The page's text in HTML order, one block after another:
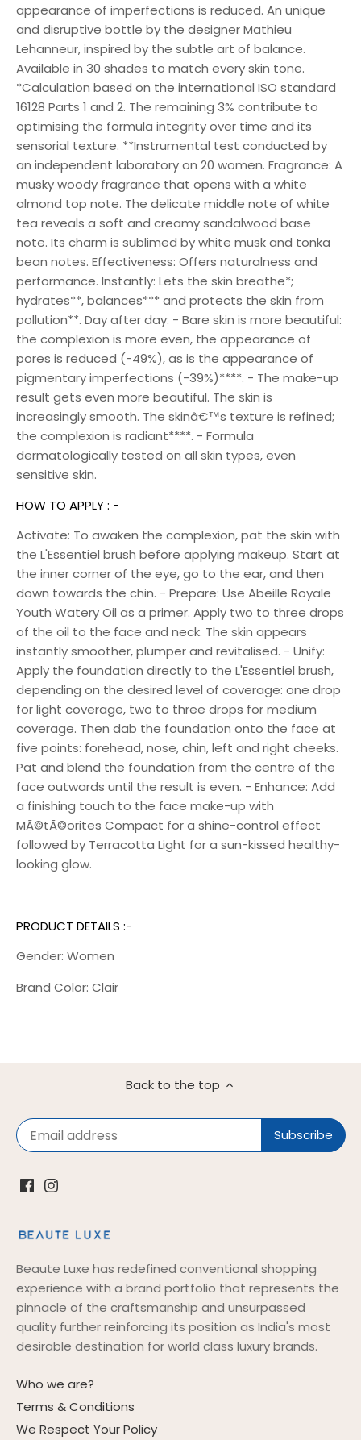
appearance of imperfections is reduced. An unique
and disruptive bottle by the designer Mathieu
Lehanneur, inspired by the subtle art of balance.
Available in 30 shades to match every skin tone.
*Calculation based on the international ISO standard
16128 Parts 1 and 2. The remaining 3% contribute to
optimising the formula integrity over time and its
sensorial texture. **Instrumental test conducted by
an independent laboratory on 20 women. Fragrance: A
musky woody fragrance that opens with a white
almond top note. The delicate middle note of white
tea reveals a soft and creamy sandalwood base
note. Its charm is sublimed by white musk and tonka
bean notes. Effectiveness: Offers naturalness and
performance. Instantly: Lets the skin breathe*;
hydrates**, balances*** and protects the skin from
pollution**. Day after day: - Bare skin is more beautiful:
the complexion is more even, the appearance of
pores is reduced (-49%), as is the appearance of
pigmentary imperfections (-39%)****. - The make-up
result gets even more beautiful. The skin is
increasingly smooth. The skinâ€™s texture is refined;
the complexion is radiant****. - Formula
dermatologically tested on all skin types, even
sensitive skin.
HOW TO APPLY : -
Activate: To awaken the complexion, pat the skin with
the L'Essentiel brush before applying makeup. Start at
the inner corner of the eye, go to the ear, and then
down towards the chin. - Prepare: Use Abeille Royale
Youth Watery Oil as a primer. Apply two to three drops
of the oil to the face and neck. The skin appears
instantly smoother, plumper and revitalised. - Unify:
Apply the foundation directly to the L'Essentiel brush,
depending on the desired level of coverage: one drop
for light coverage, two to three drops for medium
coverage. Then dab the foundation onto the face at
five points: forehead, nose, chin, left and right cheeks.
Pat and blend the foundation from the centre of the
face outwards until the result is even. - Enhance: Add
a finishing touch to the face make-up with
MÃ©tÃ©orites Compact for a shine-control effect
followed by Terracotta Light for a sun-kissed healthy-
looking glow.
PRODUCT DETAILS :-
Gender: Women
Brand Color: Clair
Back to the top
Beaute Luxe has redefined conventional shopping
experience with a brand portfolio that represents the
pinnacle of the craftsmanship and unsurpassed
quality further reinforcing its position as India's most
desirable destination for world class luxury brands.
Who we are?
Terms & Conditions
We Respect Your Policy